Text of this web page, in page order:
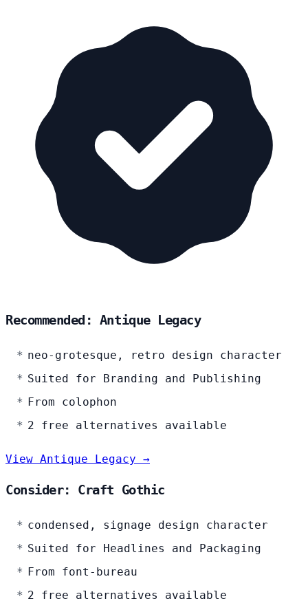
Recommended: Antique Legacy
neo-grotesque, retro design character
Suited for Branding and Publishing
From colophon
2 free alternatives available
View Antique Legacy →
Consider: Craft Gothic
condensed, signage design character
Suited for Headlines and Packaging
From font-bureau
2 free alternatives available